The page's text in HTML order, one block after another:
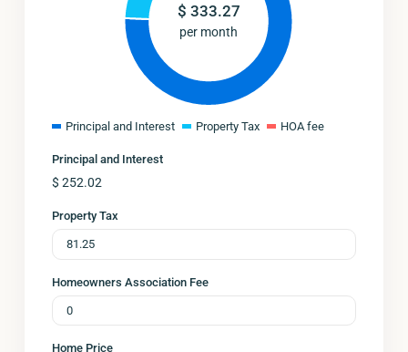
$ 333.27
per month
Principal and Interest Property Tax HOA fee
Principal and Interest
$ 252.02
Property Tax
Homeowners Association Fee
Home Price